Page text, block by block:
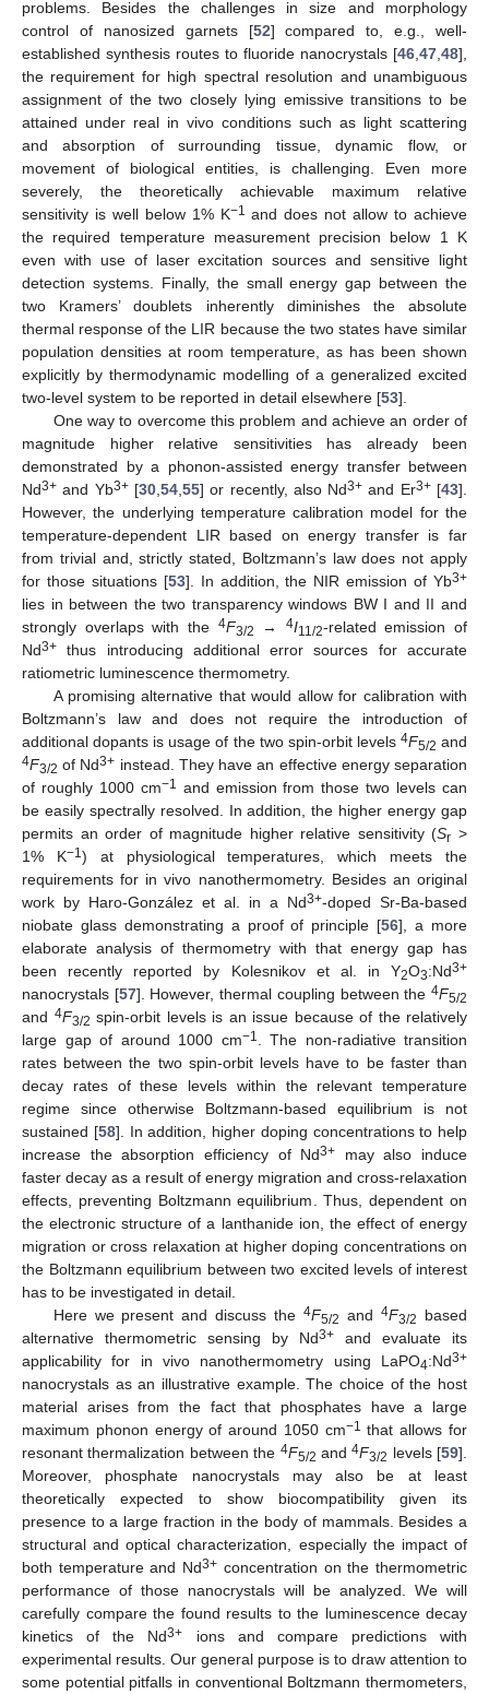
problems. Besides the challenges in size and morphology
control of nanosized garnets [52] compared to, e.g., well-
established synthesis routes to fluoride nanocrystals [46 47 48],
the requirement for high spectral resolution and unambiguous
assignment of the two closely lying emissive transitions to be
attained under real in vivo conditions such as light scattering
and absorption of surrounding tissue, dynamic flow, or
movement of biological entities, is challenging. Even more
severely, the theoretically achievable maximum relative
sensitivity is well below 1% K−1 and does not allow to achieve
the required temperature measurement precision below 1 K
even with use of laser excitation sources and sensitive light
detection systems. Finally, the small energy gap between the
two Kramers’ doublets inherently diminishes the absolute
thermal response of the LIR because the two states have similar
population densities at room temperature, as has been shown
explicitly by thermodynamic modelling of a generalized excited
two-level system to be reported in detail elsewhere [53].
One way to overcome this problem and achieve an order of
magnitude higher relative sensitivities has already been
demonstrated by a phonon-assisted energy transfer between
Nd3+ and Yb3+[30, 54, 55] or recently, also Nd3+ and Er3+[43].
However, the underlying temperature calibration model for the
temperature-dependent LIR based on energy transfer is far
from trivial and, strictly stated, Boltzmann’s law does not apply
for those situations [53]. In addition, the NIR emission of Yb3+
lies in between the two transparency windows BW I and II and
strongly overlaps with the 4F3/2 → 4I11/2-related emission of
Nd3+ thus introducing additional error sources for accurate
ratiometric luminescence thermometry.
A promising alternative that would allow for calibration with
Boltzmann’s law and does not require the introduction of
additional dopants is usage of the two spin-orbit levels 4F5/2 and
4F3/2 of Nd3+ instead. They have an effective energy separation
of roughly 1000 cm−1 and emission from those two levels can
be easily spectrally resolved. In addition, the higher energy gap
permits an order of magnitude higher relative sensitivity (Sr >
1% K−1) at physiological temperatures, which meets the
requirements for in vivo nanothermometry. Besides an original
work by Haro-González et al. in a Nd3+-doped Sr-Ba-based
niobate glass demonstrating a proof of principle [56], a more
elaborate analysis of thermometry with that energy gap has
been recently reported by Kolesnikov et al. in Y2O3:Nd3+
nanocrystals [57]. However, thermal coupling between the4F5/2
and 4F3/2 spin-orbit levels is an issue because of the relatively
large gap of around 1000 cm−1
. The non-radiative transition
rates between the two spin-orbit levels have to be faster than
decay rates of these levels within the relevant temperature
regime since otherwise Boltzmann-based equilibrium is not
sustained [58]. In addition, higher doping concentrations to help
increase the absorption efficiency of Nd3+ may also induce
faster decay as a result of energy migration and cross-relaxation
effects, preventing Boltzmann equilibrium. Thus, dependent on
the electronic structure of a lanthanide ion, the effect of energy
migration or cross relaxation at higher doping concentrations on
the Boltzmann equilibrium between two excited levels of interest
has to be investigated in detail.
Here we present and discuss the4F5/2 and4F3/2
based
alternative thermometric sensing by Nd3+ and evaluate its
applicability for in vivo nanothermometry using LaPO4:Nd3+
nanocrystals as an illustrative example. The choice of the host
material arises from the fact that phosphates have a large
maximum phonon energy of around 1050 cm−1 that allows for
resonant thermalization between the 4F5/2 and4F3/2 levels [59].
Moreover, phosphate nanocrystals may also be at least
theoretically expected to show biocompatibility given its
presence to a large fraction in the body of mammals. Besides a
structural and optical characterization, especially the impact of
both temperature and Nd3+ concentration on the thermometric
performance of those nanocrystals will be analyzed. We will
carefully compare the found results to the luminescence decay
kinetics of the Nd3+ ions and compare predictions with
experimental results. Our general purpose is to draw attention to
some potential pitfalls in conventional Boltzmann thermometers,